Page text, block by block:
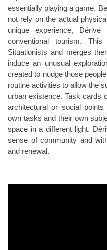
essentially playing a game.
not rely on the actual
unique experience,
conventional tourism.
Situationists and merges
induce an unusual
created to nudge those
routine activities to allow the
urban existence. Task cards
architectural or social
own tasks and their own
space in a different light.
sense of community and
and renewal.